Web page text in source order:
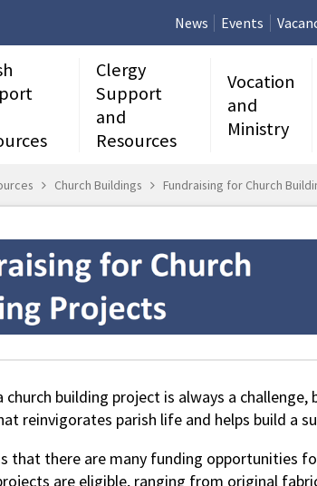
News Events
Clergy
Support
and
Resources
Vocation
and
Ministry
Church Buildings Fundraising for Church
church building project is always a
reinvigorates parish life and helps build a
that there are many funding opportunities
are eligible, ranging from original